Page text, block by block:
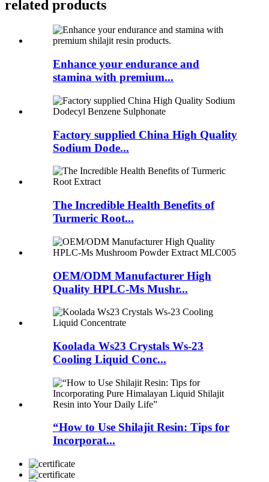
related products
Enhance your endurance and
stamina with premium...
Factory supplied China High Quality
Sodium Dode...
The Incredible Health Benefits of
Turmeric Root...
OEM/ODM Manufacturer High
Quality HPLC-Ms Mushr...
Koolada Ws23 Crystals Ws-23
Cooling Liquid Conc...
“How to Use Shilajit Resin: Tips for
Incorporat...